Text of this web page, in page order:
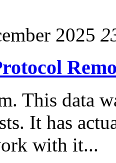
2025
This data
It has
with it...